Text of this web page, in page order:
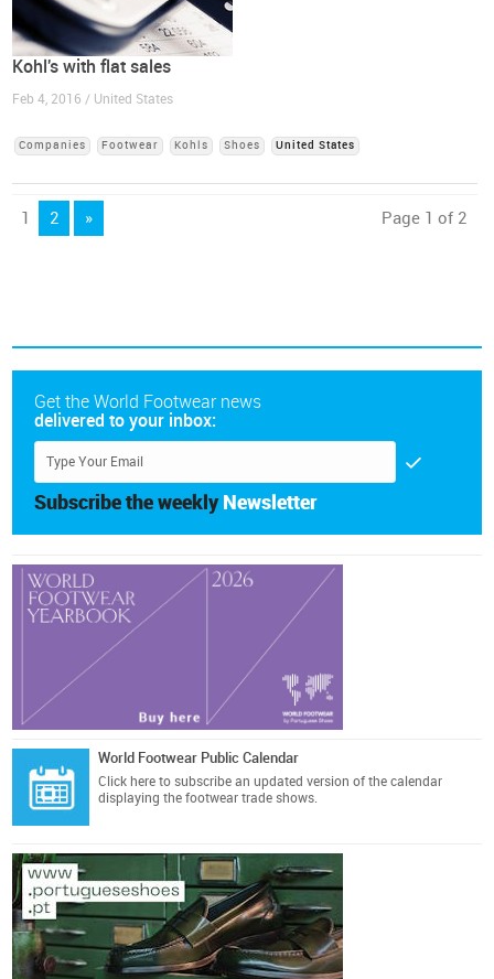
Kohl's with flat sales
Feb 4, 2016 / United States
Companies Footwear Kohls Shoes United States
1 2 » Page 1 of 2
Get the World Footwear news
delivered to your inbox:
Subscribe the weekly Newsletter
World Footwear Public Calendar
Click here to subscribe an updated version of the calendar
displaying the footwear trade shows.